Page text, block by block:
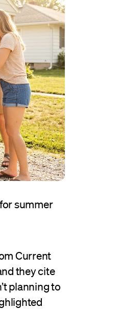
summer
Current
they cite
planning to